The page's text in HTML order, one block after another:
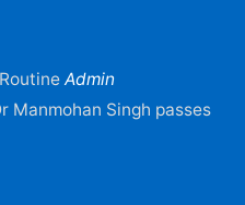
Admin
Manmohan Singh passes